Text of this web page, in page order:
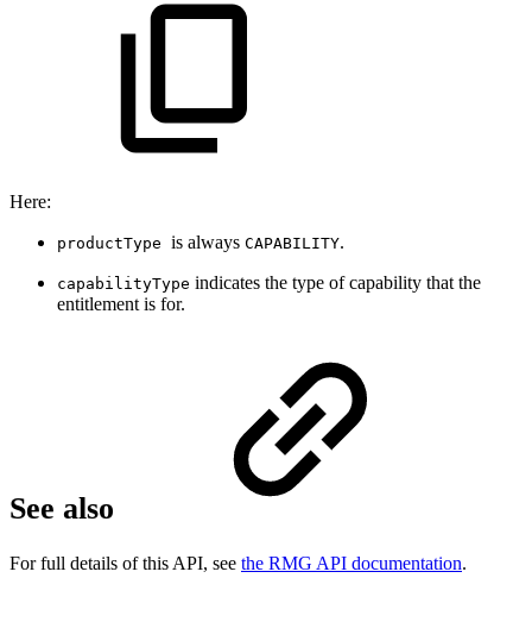
Here:
productType is always CAPABILITY.
capabilityType indicates the type of capability that the
entitlement is for.
See also
For full details of this API, see the RMG API documentation.